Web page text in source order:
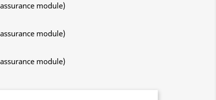
module)
module)
module)